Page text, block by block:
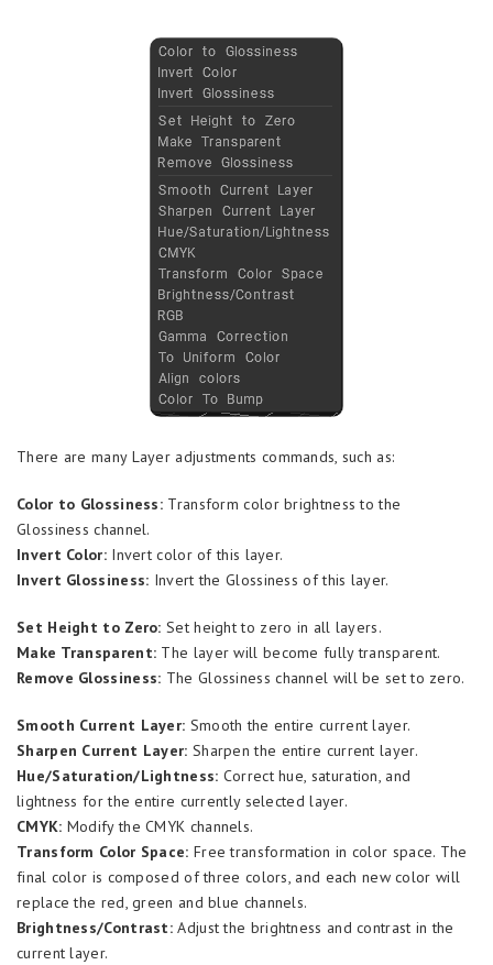
There are many Layer adjustments commands, such as:
Color to Glossiness: Transform color brightness to the
Glossiness channel.
Invert Color:Invert color of this layer.
Invert Glossiness: Invert the Glossiness of this layer.
Set Height to Zero: Set height to zero in all layers.
Make Transparent: The layer will become fully transparent.
Remove Glossiness: The Glossiness channel will be set to zero.
Smooth Current Layer: Smooth the entire current layer.
Sharpen Current Layer: Sharpen the entire current layer.
Hue/Saturation/Lightness: Correct hue, saturation, and
lightness for the entire currently selected layer.
CMYK: Modify the CMYK channels.
Transform Color Space: Free transformation in color space. The
final color is composed of three colors, and each new color will
replace the red, green and blue channels.
Brightness/Contrast: Adjust the brightness and contrast in the
current layer.